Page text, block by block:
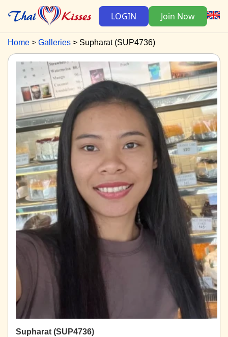
LOGIN Join Now
Home Galleries Supharat (SUP4736)
Supharat (SUP4736)